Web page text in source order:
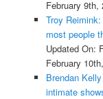
February 9th,
Troy
most people
Updated On:
February
Brendan
intimate